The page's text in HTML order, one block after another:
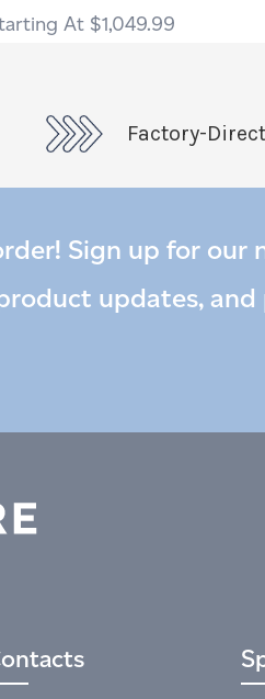
$1,049.99
Factory-
Sign up for our
updates,